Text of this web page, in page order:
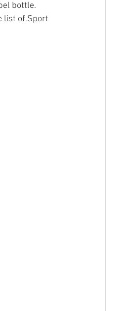
bottle.
list of Sport